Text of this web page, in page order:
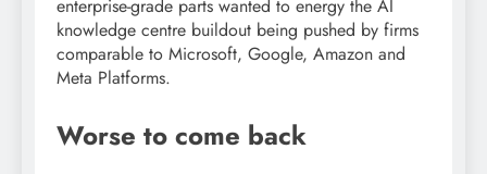
enterprise-grade parts wanted to energy the AI
knowledge centre buildout being pushed by firms
comparable to Microsoft, Google, Amazon and
Meta Platforms.
Worse to come back